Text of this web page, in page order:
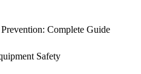
Complete Guide
Safety